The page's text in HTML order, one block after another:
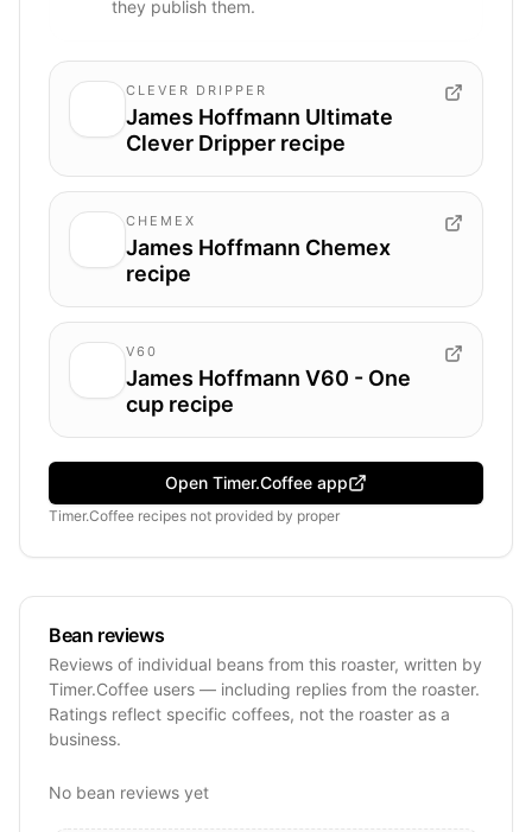
they publish them.
CLEVER DRIPPER
James Hoffmann Ultimate
Clever Dripper recipe
CHEMEX
James Hoffmann Chemex
recipe
V60
James Hoffmann V60 - One
cup recipe
Open Timer.Coffee app
Timer.Coffee recipes not provided by proper
Bean reviews
Reviews of individual beans from this roaster, written by
Timer.Coffee users — including replies from the roaster.
Ratings reflect specific coffees, not the roaster as a
business.
No bean reviews yet